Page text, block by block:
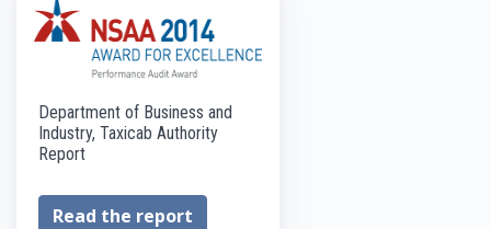
Department of Business and
Industry, Taxicab Authority
Report
Read the report